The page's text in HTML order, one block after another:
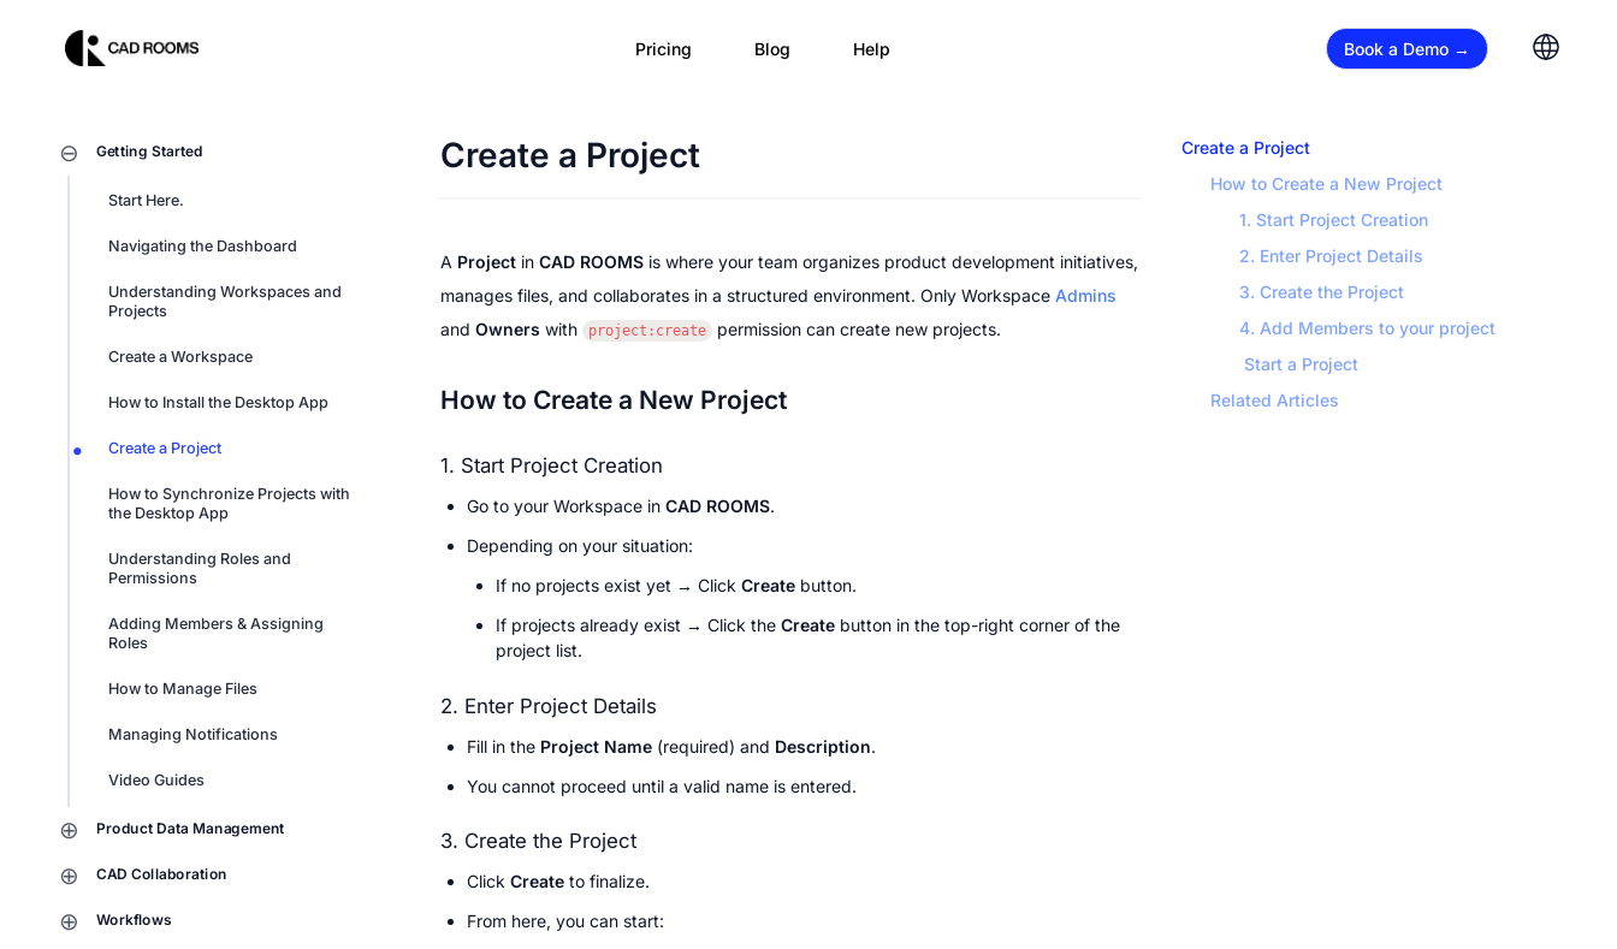
Pricing Blog Help Book a Demo →
Getting Started
Start Here.
Navigating the Dashboard
Understanding Workspaces and
Projects
Create a Workspace
How to Install the Desktop App
Create a Project
How to Synchronize Projects with
the Desktop App
Understanding Roles and
Permissions
Adding Members & Assigning
Roles
How to Manage Files
Managing Notifications
Video Guides
Product Data Management
CAD Collaboration
Workflows
Create a Project
A Project in CAD ROOMS is where your team organizes product development initiatives,
manages files, and collaborates in a structured environment. Only Workspace Admins
and Owners with project:create permission can create new projects.
How to Create a New Project
1. Start Project Creation
Go to your Workspace in CAD ROOMS.
Depending on your situation:
If no projects exist yet → Click Create button.
If projects already exist → Click the Create button in the top-right corner of the
project list.
2. Enter Project Details
Fill in the Project Name (required) and Description.
You cannot proceed until a valid name is entered.
3. Create the Project
Click Create to finalize.
From here, you can start:
Create a Project
How to Create a New Project
1. Start Project Creation
2. Enter Project Details
3. Create the Project
4. Add Members to your project
Start a Project
Related Articles